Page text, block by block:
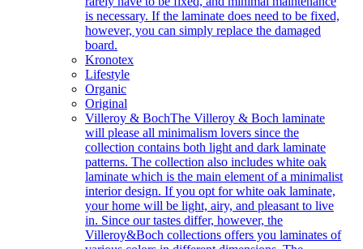
is necessary. If the laminate does need to be fixed,
however, you can simply replace the damaged
board.
Kronotex
Lifestyle
Organic
Original
Villeroy & BochThe Villeroy & Boch laminate
will please all minimalism lovers since the
collection contains both light and dark laminate
patterns. The collection also includes white oak
laminate which is the main element of a minimalist
interior design. If you opt for white oak laminate,
your home will be light, airy, and pleasant to live
in. Since our tastes differ, however, the
Villeroy&Boch collections offers you laminates of